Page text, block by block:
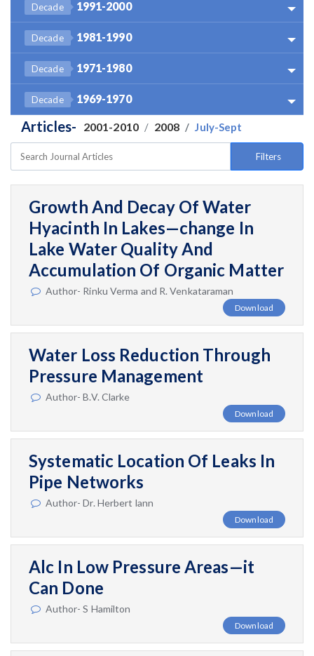
Decade 1991-2000
Decade 1981-1990
Decade 1971-1980
Decade 1969-1970
Articles- 2001-2010 2008 July-Sept
Filters
Growth And Decay Of Water
Hyacinth In Lakes—change In
Lake Water Quality And
Accumulation Of Organic Matter
Author- Rinku Verma and R. Venkataraman
Download
Water Loss Reduction Through
Pressure Management
Author- B.V. Clarke
Download
Systematic Location Of Leaks In
Pipe Networks
Author- Dr. Herbert lann
Download
Alc In Low Pressure Areas—it
Can Done
Author- S Hamilton
Download